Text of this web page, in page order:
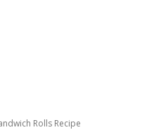
Rolls Recipe